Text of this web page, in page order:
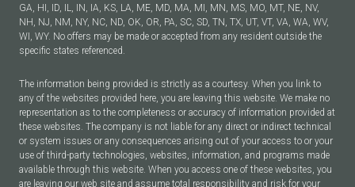
GA, HI, ID, IL, IN, IA, KS, LA, ME, MD, MA, MI, MN, MS, MO, MT, NE, NV,
NH, NJ, NM, NY, NC, ND, OK, OR, PA, SC, SD, TN, TX, UT, VT, VA, WA, WV,
WI, WY. No offers may be made or accepted from any resident outside the
specific states referenced.
The information being provided is strictly as a courtesy. When you link to
any of the websites provided here, you are leaving this website. We make no
representation as to the completeness or accuracy of information provided at
these websites. The company is not liable for any direct or indirect technical
or system issues or any consequences arising out of your access to or your
use of third-party technologies, websites, information, and programs made
available through this website. When you access one of these websites, you
are leaving our web site and assume total responsibility and risk for your